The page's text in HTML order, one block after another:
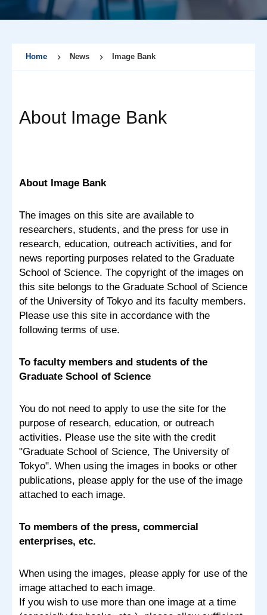
Home News Image Bank
About Image Bank
About Image Bank
The images on this site are available to
researchers, students, and the press for use in
research, education, outreach activities, and for
news reporting purposes related to the Graduate
School of Science. The copyright of the images on
this site belongs to the Graduate School of Science
of the University of Tokyo and its faculty members.
Please use this site in accordance with the
following terms of use.
To faculty members and students of the
Graduate School of Science
You do not need to apply to use the site for the
purpose of research, education, or outreach
activities. Please use the site with the credit
"Graduate School of Science, The University of
Tokyo". When using the images in books or other
publications, please apply for the use of the image
attached to each image.
To members of the press, commercial
enterprises, etc.
When using the images, please apply for use of the
image attached to each image.
If you wish to use more than one image at a time